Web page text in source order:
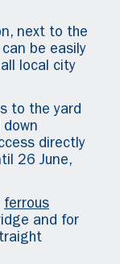
next to the
be easily
local city
to the yard
down
directly
26 June,
ferrous
and for